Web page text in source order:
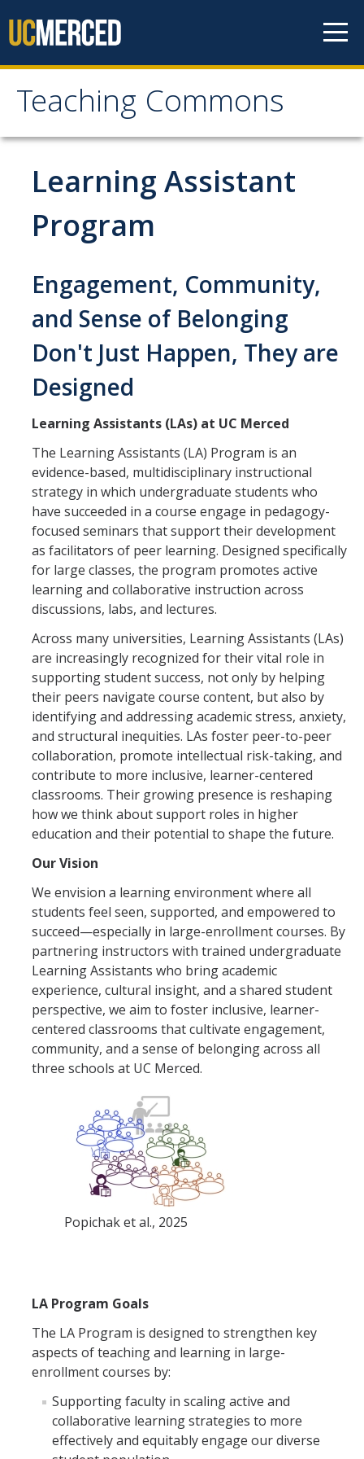
Teaching Commons
Teaching Commons
ABOUT
FACULTY
LEARNING TECHNOLOGIES
RESEARCH
Meet the SATAL Partners & Explore their Resources
LEARNING ASSISTANTS
DIRECTORY APPLY GIVE
Learning Assistant
Program
Engagement, Community,
and Sense of Belonging
Don't Just Happen, They are
Designed
Learning Assistants (LAs) at UC Merced
The Learning Assistants (LA) Program is an
evidence-based, multidisciplinary instructional
strategy in which undergraduate students who
have succeeded in a course engage in pedagogy-
focused seminars that support their development
as facilitators of peer learning. Designed specifically
for large classes, the program promotes active
learning and collaborative instruction across
discussions, labs, and lectures.
Across many universities, Learning Assistants (LAs)
are increasingly recognized for their vital role in
supporting student success, not only by helping
their peers navigate course content, but also by
identifying and addressing academic stress, anxiety,
and structural inequities. LAs foster peer-to-peer
collaboration, promote intellectual risk-taking, and
contribute to more inclusive, learner-centered
classrooms. Their growing presence is reshaping
how we think about support roles in higher
education and their potential to shape the future.
Our Vision
We envision a learning environment where all
students feel seen, supported, and empowered to
succeed—especially in large-enrollment courses. By
partnering instructors with trained undergraduate
Learning Assistants who bring academic
experience, cultural insight, and a shared student
perspective, we aim to foster inclusive, learner-
centered classrooms that cultivate engagement,
community, and a sense of belonging across all
three schools at UC Merced.
Popichak et al., 2025
LA Program Goals
The LA Program is designed to strengthen key
aspects of teaching and learning in large-
enrollment courses by:
Supporting faculty in scaling active and
collaborative learning strategies to more
effectively and equitably engage our diverse